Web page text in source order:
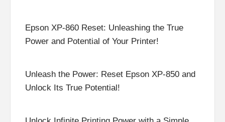
Epson XP-860 Reset: Unleashing the True
Power and Potential of Your Printer!
Unleash the Power: Reset Epson XP-850 and
Unlock Its True Potential!